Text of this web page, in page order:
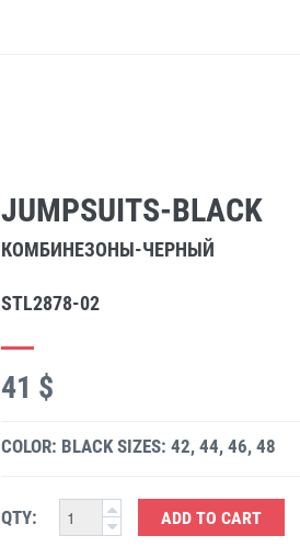
JUMPSUITS-BLACK
КОМБИНЕЗОНЫ-ЧЕРНЫЙ
STL2878-02
41 $
COLOR: BLACK SIZES: 42, 44, 46, 48
QTY: ADD TO CART